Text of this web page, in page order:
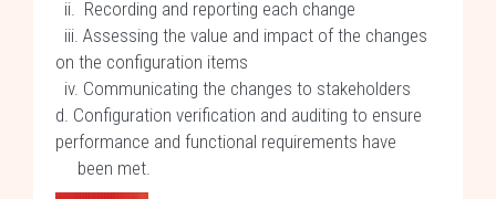
ii. Recording and reporting each change
iii. Assessing the value and impact of the changes
on the configuration items
iv. Communicating the changes to stakeholders
d. Configuration verification and auditing to ensure
performance and functional requirements have
been met.